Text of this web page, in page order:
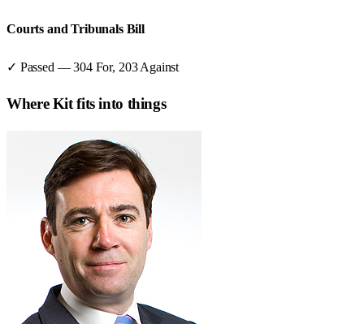
Courts and Tribunals Bill
✓ Passed —304For, 203 Against
WhereKitfits into things